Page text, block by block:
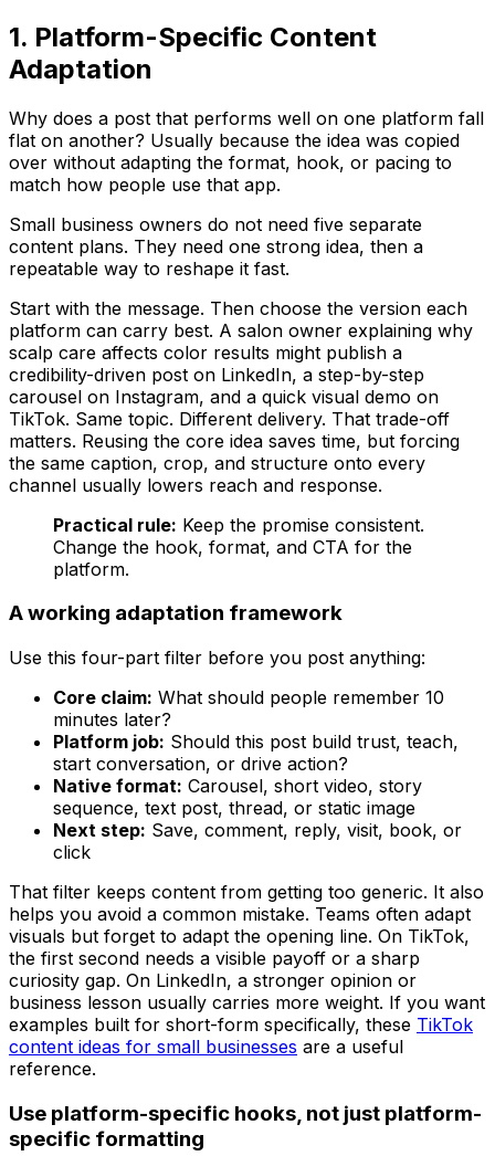
1. Platform-Specific Content
Adaptation
Why does a post that performs well on one platform fall
flat on another? Usually because the idea was copied
over without adapting the format, hook, or pacing to
match how people use that app.
Small business owners do not need five separate
content plans. They need one strong idea, then a
repeatable way to reshape it fast.
Start with the message. Then choose the version each
platform can carry best. A salon owner explaining why
scalp care affects color results might publish a
credibility-driven post on LinkedIn, a step-by-step
carousel on Instagram, and a quick visual demo on
TikTok. Same topic. Different delivery. That trade-off
matters. Reusing the core idea saves time, but forcing
the same caption, crop, and structure onto every
channel usually lowers reach and response.
Practical rule: Keep the promise consistent.
Change the hook, format, and CTA for the
platform.
A working adaptation framework
Use this four-part filter before you post anything:
Core claim: What should people remember 10
minutes later?
Platform job: Should this post build trust, teach,
start conversation, or drive action?
Native format: Carousel, short video, story
sequence, text post, thread, or static image
Next step: Save, comment, reply, visit, book, or
click
That filter keeps content from getting too generic. It also
helps you avoid a common mistake. Teams often adapt
visuals but forget to adapt the opening line. On TikTok,
the first second needs a visible payoff or a sharp
curiosity gap. On LinkedIn, a stronger opinion or
business lesson usually carries more weight. If you want
examples built for short-form specifically, these TikTok
content ideas for small businesses are a useful
reference.
Use platform-specific hooks, not just platform-
specific formatting